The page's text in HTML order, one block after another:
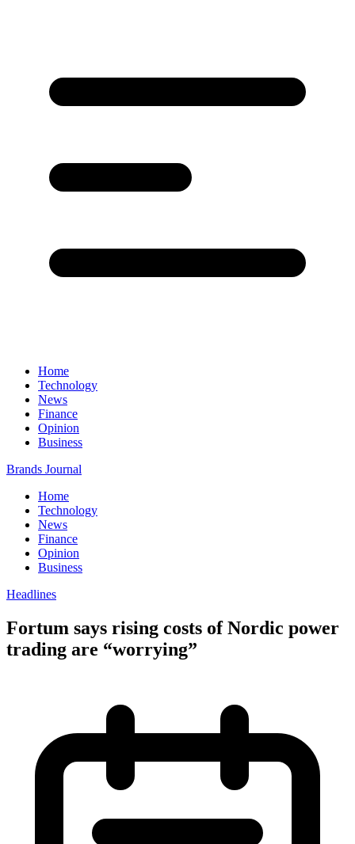
Home
Technology
News
Finance
Opinion
Business
Brands Journal
Home
Technology
News
Finance
Opinion
Business
Headlines
Fortum says rising costs of Nordic power
trading are “worrying”